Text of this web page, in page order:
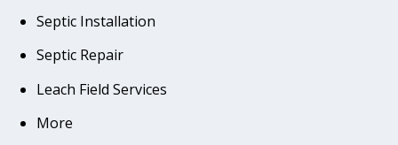
Septic Installation
Septic Repair
Leach Field Services
More